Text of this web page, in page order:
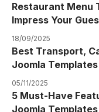
Restaurant Menu
Impress Your
18/09/2025
Best Transport,
Joomla Templates
05/11/2025
5 Must-Have
Joomla